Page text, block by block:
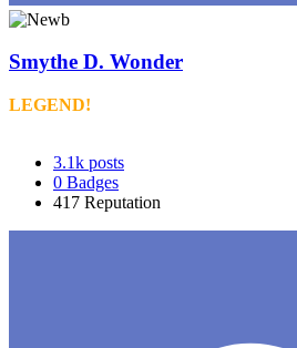
Smythe D. Wonder
LEGEND!
3.1k posts
0 Badges
417 Reputation